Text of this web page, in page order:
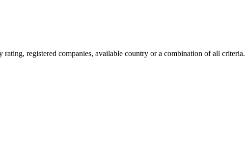
registered companies, available country or a combination of all criteria.